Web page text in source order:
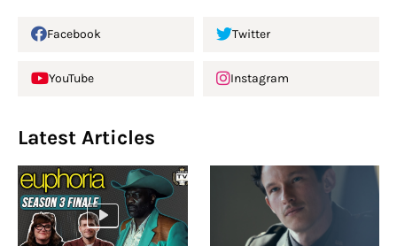
Facebook Twitter
YouTube Instagram
Latest Articles